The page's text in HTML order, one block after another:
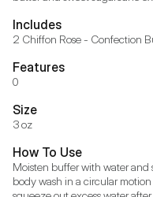
Includes
2 Chiffon Rose - Confection
Features
0
Size
3 oz
How To Use
Moisten buffer with water and
body wash in a circular